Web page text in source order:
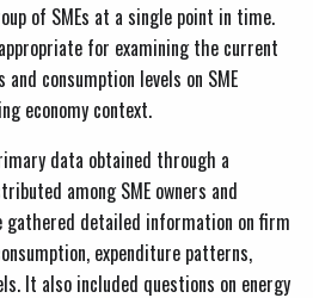
of SMEs at a single point in time.
for examining the current
consumption levels on SME
economy context.
data obtained through a
among SME owners and
gathered detailed information on firm
expenditure patterns,
It also included questions on energy